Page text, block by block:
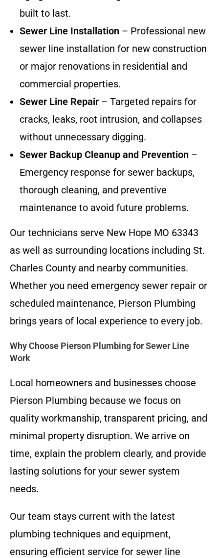
built to last.
Sewer Line Installation – Professional new
sewer line installation for new construction
or major renovations in residential and
commercial properties.
Sewer Line Repair – Targeted repairs for
cracks, leaks, root intrusion, and collapses
without unnecessary digging.
Sewer Backup Cleanup and Prevention –
Emergency response for sewer backups,
thorough cleaning, and preventive
maintenance to avoid future problems.
Our technicians serve New Hope MO 63343
as well as surrounding locations including St.
Charles County and nearby communities.
Whether you need emergency sewer repair or
scheduled maintenance, Pierson Plumbing
brings years of local experience to every job.
Why Choose Pierson Plumbing for Sewer Line
Work
Local homeowners and businesses choose
Pierson Plumbing because we focus on
quality workmanship, transparent pricing, and
minimal property disruption. We arrive on
time, explain the problem clearly, and provide
lasting solutions for your sewer system
needs.
Our team stays current with the latest
plumbing techniques and equipment,
ensuring efficient service for sewer line